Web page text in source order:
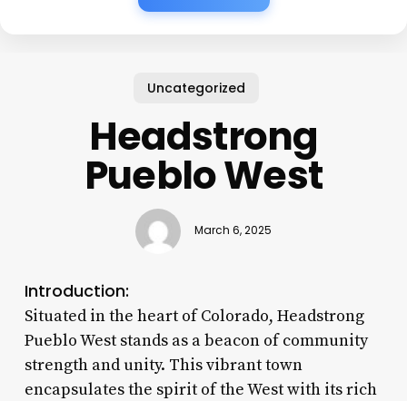
Uncategorized
Headstrong
Pueblo West
March 6, 2025
Introduction:
Situated in the heart of Colorado, Headstrong
Pueblo West stands as a beacon of community
strength and unity. This vibrant town
encapsulates the spirit of the West with its rich